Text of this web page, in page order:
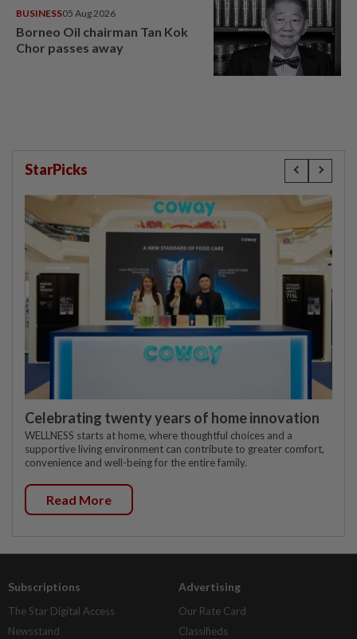
BUSINESS05 Aug 2026
Borneo Oil chairman Tan Kok
Chor passes away
StarPicks
Celebrating twenty years of home innovation
WELLNESS starts at home, where thoughtful choices and a
supportive living environment can contribute to greater comfort,
convenience and well-being for the entire family.
Read More
Subscriptions
The Star Digital Access
Newsstand
Advertising
Our Rate Card
Classifieds